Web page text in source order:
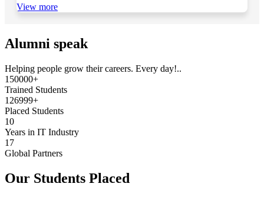
View more
Alumni speak
Helping people grow their careers. Every day!..
150000+
Trained Students
126999+
Placed Students
10
Years in IT Industry
17
Global Partners
Our Students Placed